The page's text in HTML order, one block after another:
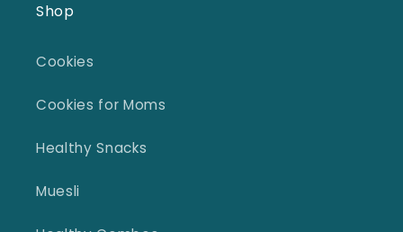
Shop
Cookies
Cookies for Moms
Healthy Snacks
Muesli